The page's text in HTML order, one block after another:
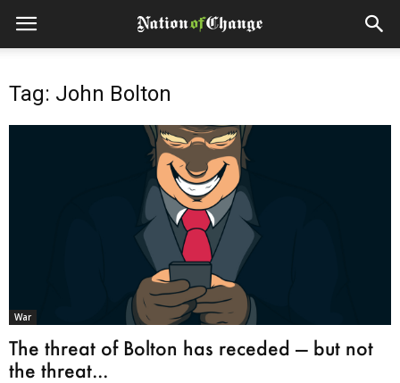
Tag: John Bolton
War
The threat of Bolton has receded — but not
the threat...